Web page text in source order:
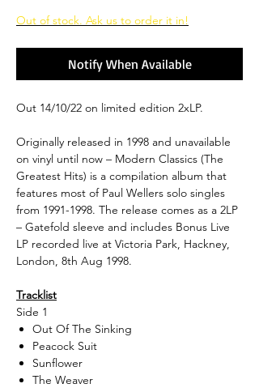
Out of stock. Ask us to order it in!
Notify When Available
Out 14/10/22 on limited edition 2xLP.
Originally released in 1998 and unavailable
on vinyl until now – Modern Classics (The
Greatest Hits) is a compilation album that
features most of Paul Wellers solo singles
from 1991-1998. The release comes as a 2LP
– Gatefold sleeve and includes Bonus Live
LP recorded live at Victoria Park, Hackney,
London, 8th Aug 1998.
Tracklist
Side 1
Out Of The Sinking
Peacock Suit
Sunflower
The Weaver